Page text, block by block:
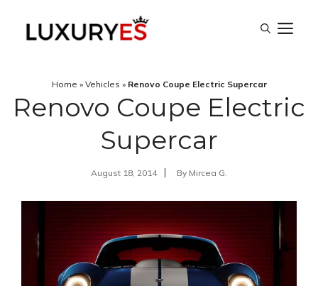
Home » Vehicles » Renovo Coupe Electric Supercar
Renovo Coupe Electric
Supercar
August 18, 2014 By Mircea G.